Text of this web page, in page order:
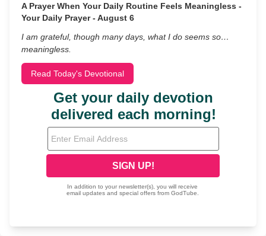
A Prayer When Your Daily Routine Feels Meaningless -
Your Daily Prayer - August 6
I am grateful, though many days, what I do seems so…
meaningless.
Read Today's Devotional